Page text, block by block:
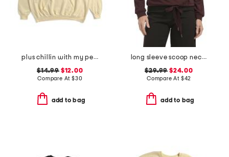
plus chillin with my peeps hoodie
$14.99$12.00
Compare At $30
add to bag
long sleeve scoop neck cased hem beaded striped sweatshirt with ties
$29.99 $24.00
Compare At $42
add to bag